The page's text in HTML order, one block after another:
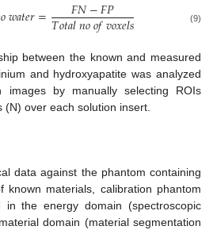
𝑜𝑤𝑎𝑡𝑒𝑟= 𝐹𝑁−𝐹𝑃
𝑇𝑜𝑡𝑎𝑙𝑛𝑜𝑜𝑓𝑣𝑜𝑥𝑒𝑙𝑠 (9)
between the known and measured
and hydroxyapatite was analyzed
images by manually selecting ROIs
(N) over each solution insert.
data against the phantom containing
known materials, calibration phantom
in the energy domain (spectroscopic
domain (material segmentation